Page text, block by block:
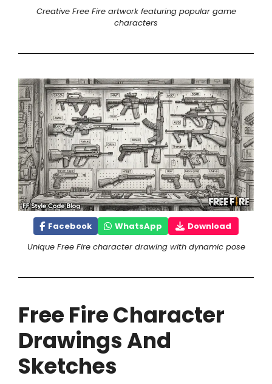
Creative Free Fire artwork featuring popular game
characters
Facebook WhatsApp
Download
Unique Free Fire character drawing with dynamic pose
Free Fire Character
Drawings And
Sketches